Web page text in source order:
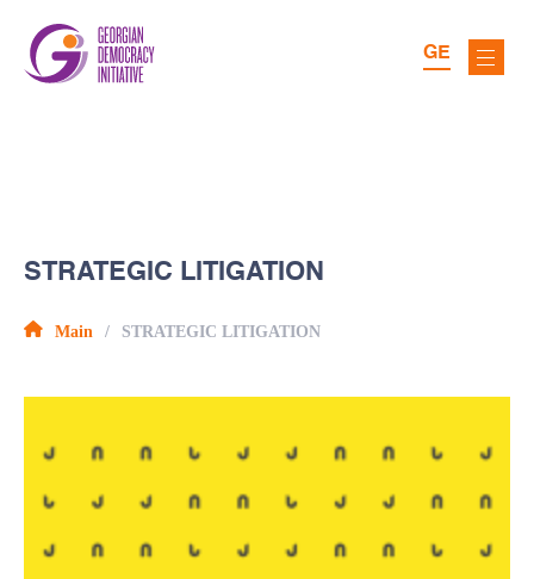
GE
STRATEGIC LITIGATION
Main STRATEGIC LITIGATION